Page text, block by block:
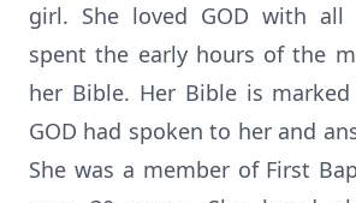
girl. She loved GOD with all
spent the early hours of the
her Bible. Her Bible is
GOD had spoken to her and
She was a member of First